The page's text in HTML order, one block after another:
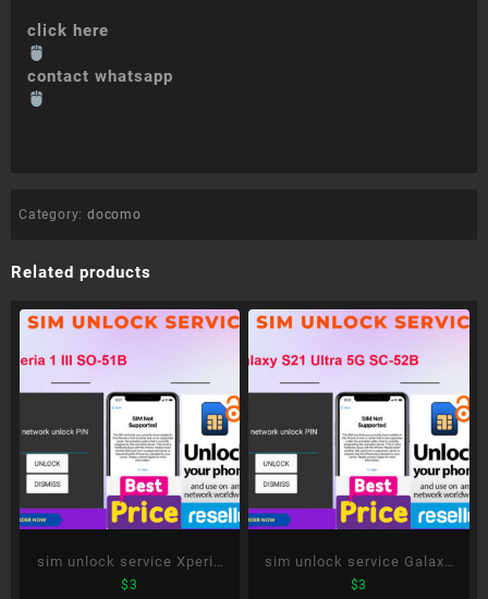
click here
contact whatsapp
Category: docomo
Related products
sim unlock service Xperia
1 III SO-51B
$3
sim unlock service Galaxy
S21 Ultra 5G SC-52B
$3